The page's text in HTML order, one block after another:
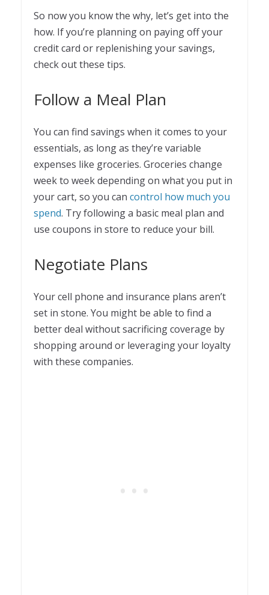
So now you know the why, let’s get into the
how. If you’re planning on paying off your
credit card or replenishing your savings,
check out these tips.
Follow a Meal Plan
You can find savings when it comes to your
essentials, as long as they’re variable
expenses like groceries. Groceries change
week to week depending on what you put in
your cart, so you can control how much you
spend. Try following a basic meal plan and
use coupons in store to reduce your bill.
Negotiate Plans
Your cell phone and insurance plans aren’t
set in stone. You might be able to find a
better deal without sacrificing coverage by
shopping around or leveraging your loyalty
with these companies.